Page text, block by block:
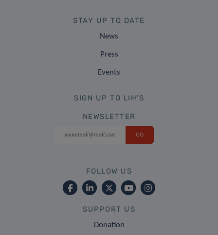
STAY UP TO DATE
News
Press
Events
SIGN UP TO LIH'S
NEWSLETTER
FOLLOW US
SUPPORT US
Donation